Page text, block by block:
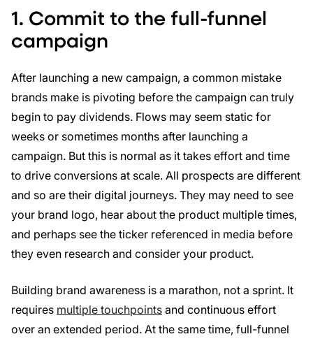
1. Commit to the full-funnel
campaign
After launching a new campaign, a common mistake
brands make is pivoting before the campaign can truly
begin to pay dividends. Flows may seem static for
weeks or sometimes months after launching a
campaign. But this is normal as it takes effort and time
to drive conversions at scale. All prospects are different
and so are their digital journeys. They may need to see
your brand logo, hear about the product multiple times,
and perhaps see the ticker referenced in media before
they even research and consider your product.
Building brand awareness is a marathon, not a sprint. It
requires multiple touchpoints and continuous effort
over an extended period. At the same time, full-funnel